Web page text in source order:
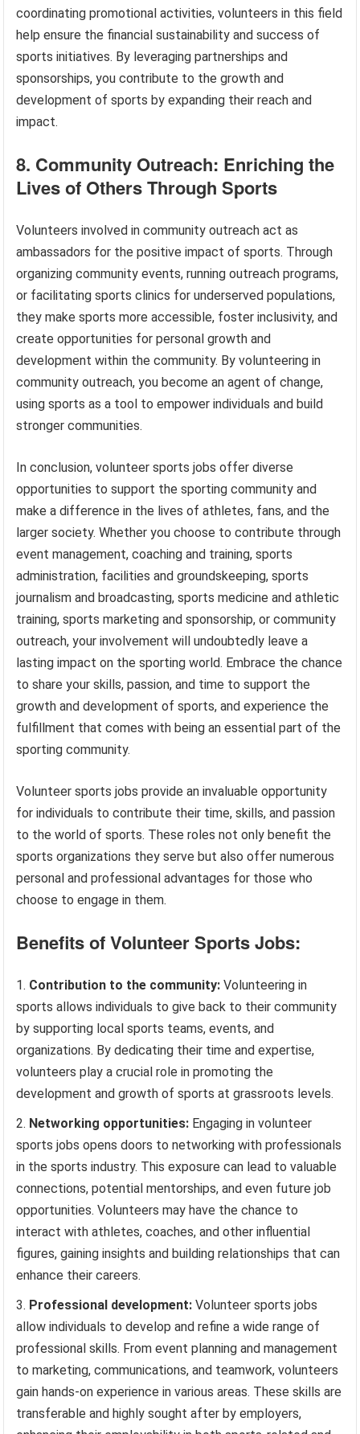
coordinating promotional activities, volunteers in this field
help ensure the financial sustainability and success of
sports initiatives. By leveraging partnerships and
sponsorships, you contribute to the growth and
development of sports by expanding their reach and
impact.
8. Community Outreach: Enriching the
Lives of Others Through Sports
Volunteers involved in community outreach act as
ambassadors for the positive impact of sports. Through
organizing community events, running outreach programs,
or facilitating sports clinics for underserved populations,
they make sports more accessible, foster inclusivity, and
create opportunities for personal growth and
development within the community. By volunteering in
community outreach, you become an agent of change,
using sports as a tool to empower individuals and build
stronger communities.
In conclusion, volunteer sports jobs offer diverse
opportunities to support the sporting community and
make a difference in the lives of athletes, fans, and the
larger society. Whether you choose to contribute through
event management, coaching and training, sports
administration, facilities and groundskeeping, sports
journalism and broadcasting, sports medicine and athletic
training, sports marketing and sponsorship, or community
outreach, your involvement will undoubtedly leave a
lasting impact on the sporting world. Embrace the chance
to share your skills, passion, and time to support the
growth and development of sports, and experience the
fulfillment that comes with being an essential part of the
sporting community.
Volunteer sports jobs provide an invaluable opportunity
for individuals to contribute their time, skills, and passion
to the world of sports. These roles not only benefit the
sports organizations they serve but also offer numerous
personal and professional advantages for those who
choose to engage in them.
Benefits of Volunteer Sports Jobs:
Contribution to the community: Volunteering in
sports allows individuals to give back to their community
by supporting local sports teams, events, and
organizations. By dedicating their time and expertise,
volunteers play a crucial role in promoting the
development and growth of sports at grassroots levels.
Networking opportunities: Engaging in volunteer
sports jobs opens doors to networking with professionals
in the sports industry. This exposure can lead to valuable
connections, potential mentorships, and even future job
opportunities. Volunteers may have the chance to
interact with athletes, coaches, and other influential
figures, gaining insights and building relationships that can
enhance their careers.
Professional development: Volunteer sports jobs
allow individuals to develop and refine a wide range of
professional skills. From event planning and management
to marketing, communications, and teamwork, volunteers
gain hands-on experience in various areas. These skills are
transferable and highly sought after by employers,